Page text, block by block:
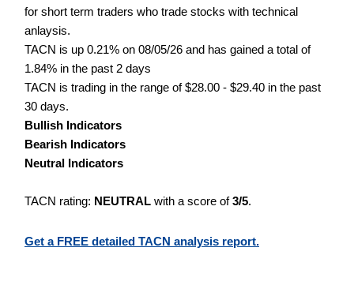
for short term traders who trade stocks with technical
anlaysis.
TACN is up 0.21% on 08/05/26 and has gained a total of
1.84% in the past 2 days
TACN is trading in the range of $28.00 - $29.40 in the past
30 days.
Bullish Indicators
Bearish Indicators
Neutral Indicators
TACN rating: NEUTRAL with a score of3/5.
Get a FREE detailed TACN analysis report.